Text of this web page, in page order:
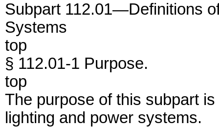
Subpart 112.01—Definitions
Systems
top
§ 112.01-1 Purpose.
top
The purpose of this subpart
lighting and power systems.